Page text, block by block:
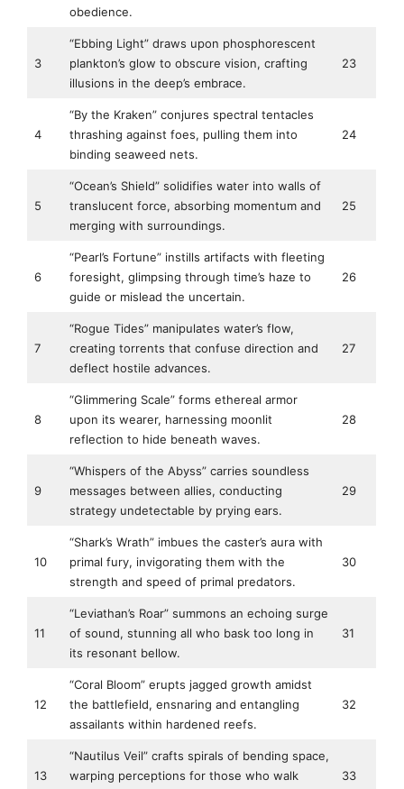
obedience.
3
“Ebbing Light” draws upon phosphorescent
plankton’s glow to obscure vision, crafting
illusions in the deep’s embrace.
23
4
“By the Kraken” conjures spectral tentacles
thrashing against foes, pulling them into
binding seaweed nets.
24
5
“Ocean’s Shield” solidifies water into walls of
translucent force, absorbing momentum and
merging with surroundings.
25
6
“Pearl’s Fortune” instills artifacts with fleeting
foresight, glimpsing through time’s haze to
guide or mislead the uncertain.
26
7
“Rogue Tides” manipulates water’s flow,
creating torrents that confuse direction and
deflect hostile advances.
27
8
“Glimmering Scale” forms ethereal armor
upon its wearer, harnessing moonlit
reflection to hide beneath waves.
28
9
“Whispers of the Abyss” carries soundless
messages between allies, conducting
strategy undetectable by prying ears.
29
10
“Shark’s Wrath” imbues the caster’s aura with
primal fury, invigorating them with the
strength and speed of primal predators.
30
11
“Leviathan’s Roar” summons an echoing surge
of sound, stunning all who bask too long in
its resonant bellow.
31
12
“Coral Bloom” erupts jagged growth amidst
the battlefield, ensnaring and entangling
assailants within hardened reefs.
32
13
“Nautilus Veil” crafts spirals of bending space,
warping perceptions for those who walk
33